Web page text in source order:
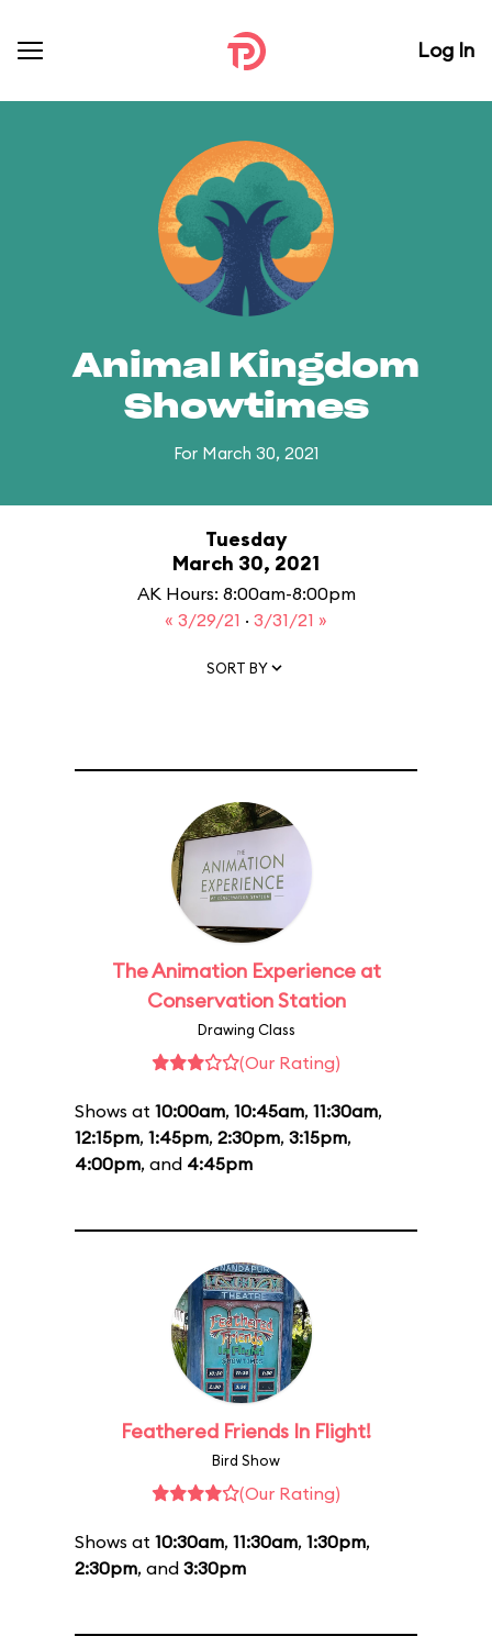
Log In
Animal Kingdom
Showtimes
For March 30, 2021
Tuesday
March 30, 2021
AK Hours: 8:00am-8:00pm
« 3/29/21 · 3/31/21 »
SORT BY
The Animation Experience at
Conservation Station
Drawing Class
(Our Rating)
Shows at 10:00am, 10:45am, 11:30am,
12:15pm, 1:45pm, 2:30pm, 3:15pm,
4:00pm, and 4:45pm
Feathered Friends In Flight!
Bird Show
(Our Rating)
Shows at 10:30am, 11:30am, 1:30pm,
2:30pm, and 3:30pm